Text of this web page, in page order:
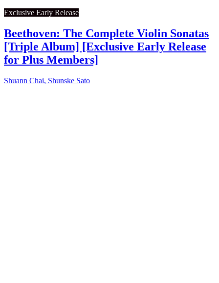
Exclusive Early Release
Beethoven: The Complete Violin Sonatas
[Triple Album] [Exclusive Early Release
for Plus Members]
Shuann Chai, Shunske Sato